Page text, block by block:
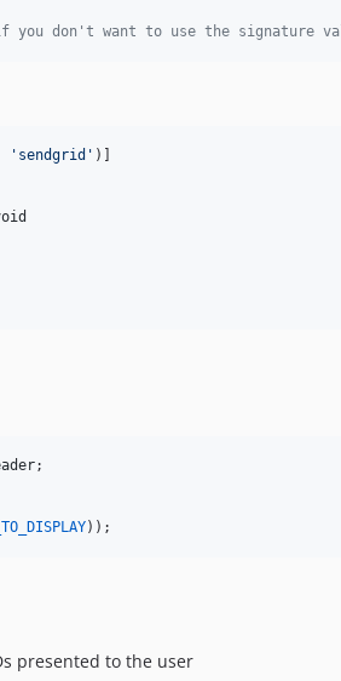
you don't want to use the signature
' sendgrid '
));
presented to the user